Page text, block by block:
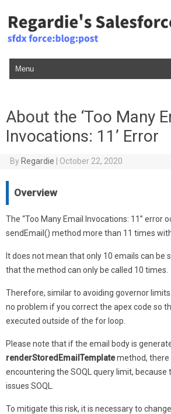
Skip to content
About the ‘Too Many
Invocations: 11’ Error
ByRegardie | October 22, 2020
Overview
The “Too Many Email Invocations: 11” error
sendEmail() method more than 11 times
It does not mean that only 10 emails can be
that the method can only be called 10 times.
Therefore, similar to avoiding governor limits
no problem if you correct the apex code so
executed outside of the for loop.
Please note that if the email body is
renderStoredEmailTemplatemethod, there
encountering the SOQL query limit,
issues SOQL.
To mitigate this risk, it is necessary to